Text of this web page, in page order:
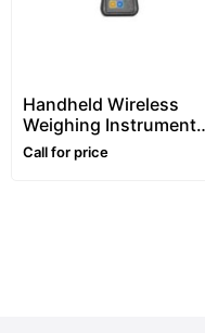
Handheld Wireless
Weighing Instrument
280
Call for price